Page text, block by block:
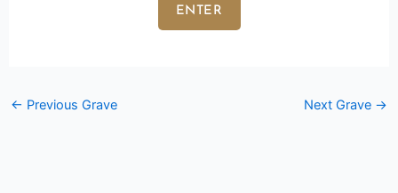
← Previous Grave Next Grave →